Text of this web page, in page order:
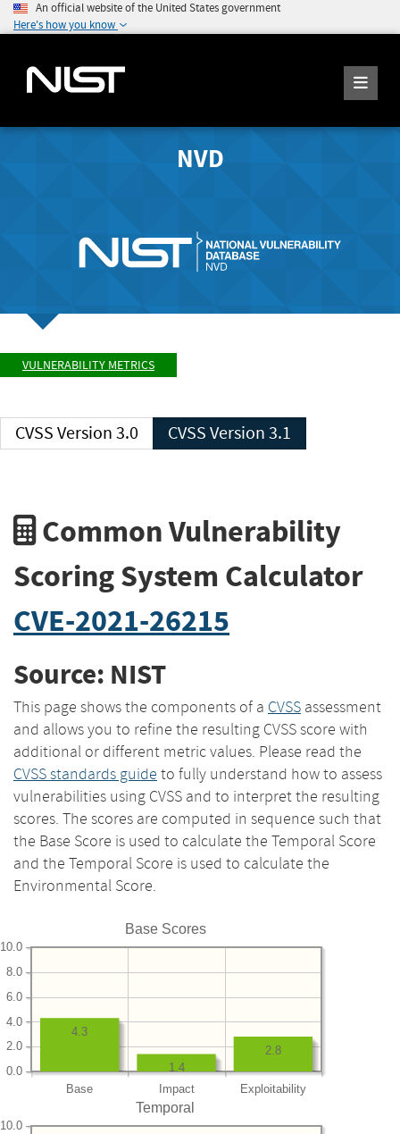
An official website of the United States government
Here's how you know
NVD
VULNERABILITY METRICS
CVSS Version 3.0 CVSS Version 3.1
Common Vulnerability
Scoring System Calculator
CVE-2021-26215
Source: NIST
This page shows the components of a CVSS assessment
and allows you to refine the resulting CVSS score with
additional or different metric values. Please read the
CVSS standards guide to fully understand how to assess
vulnerabilities using CVSS and to interpret the resulting
scores. The scores are computed in sequence such that
the Base Score is used to calculate the Temporal Score
and the Temporal Score is used to calculate the
Environmental Score.
Base Scores
Base Impact Exploitability
0.0
2.0
4.0
6.0
8.0
10.0
2.8
1.4
4.3
Temporal
10.0